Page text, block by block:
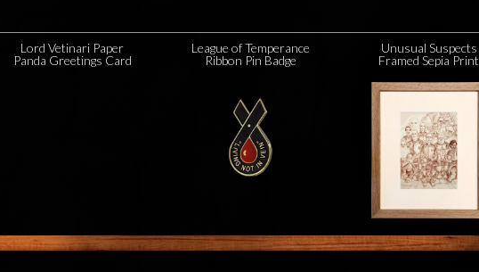
Lord Vetinari Paper
Panda Greetings Card
League of Temperance
Ribbon Pin Badge
Unusual Suspects
Framed Sepia Print